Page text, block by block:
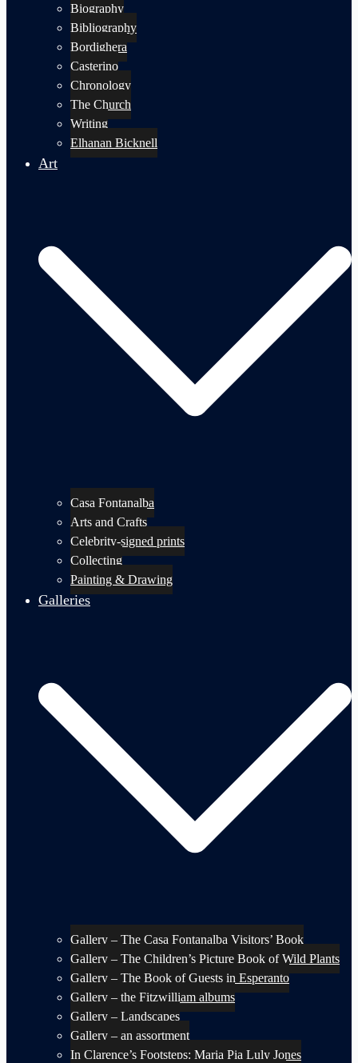
Biography
Bibliography
Bordighera
Casterino
Chronology
The Church
Writing
Elhanan Bicknell
Art
Casa Fontanalba
Arts and Crafts
Celebrity-signed prints
Collecting
Painting & Drawing
Galleries
Gallery – The Casa Fontanalba Visitors’ Book
Gallery – The Children’s Picture Book of Wild Plants
Gallery – The Book of Guests in Esperanto
Gallery – the Fitzwilliam albums
Gallery – Landscapes
Gallery – an assortment
In Clarence’s Footsteps: Maria Pia Luly Jones